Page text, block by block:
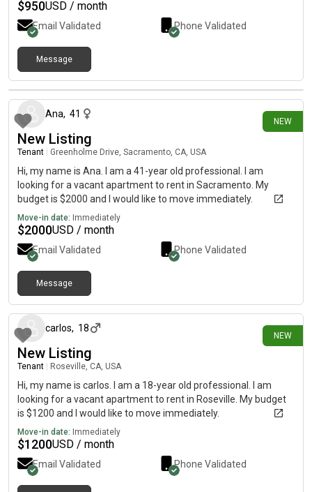
$950USD / month
Email Validated Phone Validated
Message
NEW
3 days ago
Ana, 41
New Listing
Tenant Greenholme Drive, Sacramento, CA, USA
Hi, my name is Ana. I am a 41-year old professional. I am
looking for a vacant apartment to rent in Sacramento. My
budget is $2000 and I would like to move immediately.
Move-in date: Immediately
$2000USD / month
Email Validated Phone Validated
Message
NEW
carlos, 18
New Listing
Tenant Roseville, CA, USA
Hi, my name is carlos. I am a 18-year old professional. I am
looking for a vacant apartment to rent in Roseville. My budget
is $1200 and I would like to move immediately.
Move-in date: Immediately
$1200USD / month
Email Validated Phone Validated